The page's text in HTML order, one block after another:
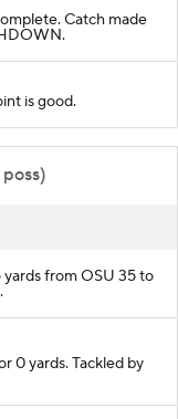
Catch made
is good.
yards from OSU 35 to
0 yards. Tackled by